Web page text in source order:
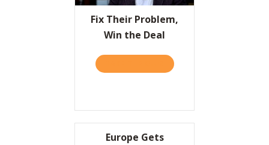
Fix Their Problem,
Win the Deal
ABOUT FIX THEIR
Europe Gets